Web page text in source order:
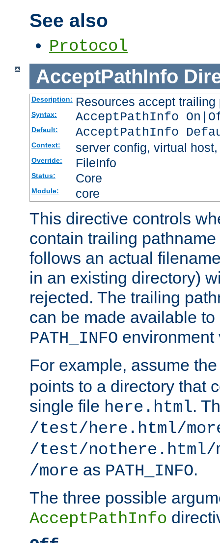
See also
Protocol
AcceptPathInfo
Description: Resources accept
Syntax: AcceptPathInfo
Default: AcceptPathInfo
Context: server config, virtual
Override: FileInfo
Status: Core
Module: core
This directive controls
contain trailing
follows an actual
in an existing directory)
rejected. The trailing
can be made available
PATH_INFO environment
For example, assume
points to a directory that
single file here.html.
/test/here.html/
/test/nothere.html/
/more as PATH_INFO.
The three possible
AcceptPathInfo